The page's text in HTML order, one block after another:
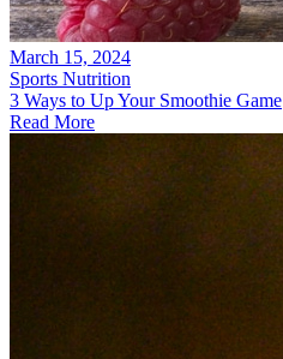
March 15, 2024
Sports Nutrition
3 Ways to Up Your Smoothie Game
Read More